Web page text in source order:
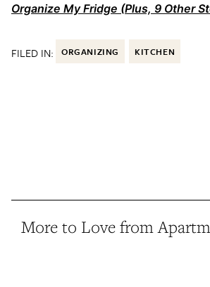
Organize My Fridge (Plus, 9 Other
FILED IN: ORGANIZING KITCHEN
More to Love from